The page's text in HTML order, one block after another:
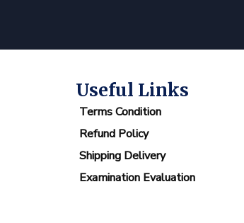
Useful Links
Terms Condition
Refund Policy
Shipping Delivery
Examination Evaluation